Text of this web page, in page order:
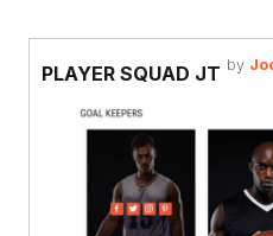
PLAYER SQUAD JT by